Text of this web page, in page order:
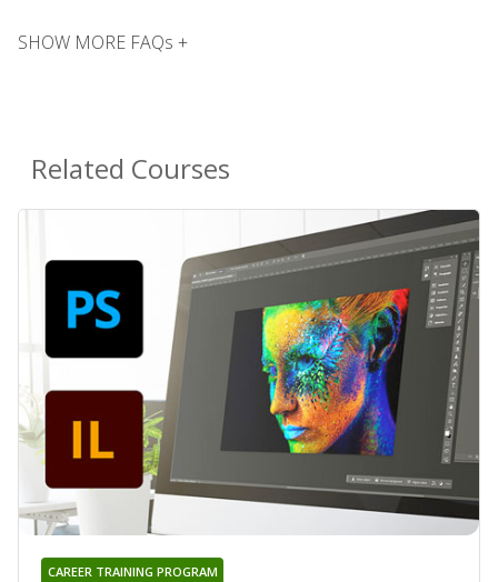
SHOW MORE FAQs +
Related Courses
CAREER TRAINING PROGRAM